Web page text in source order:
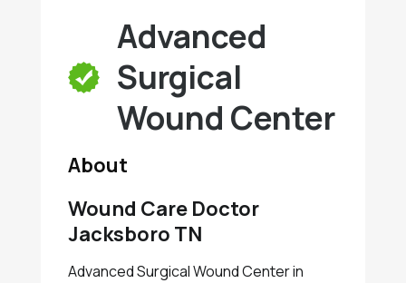
Advanced
Surgical
Wound Center
About
Wound Care Doctor
Jacksboro TN
Advanced Surgical Wound Center in